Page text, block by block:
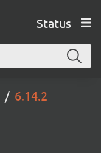
Status
6.14.2